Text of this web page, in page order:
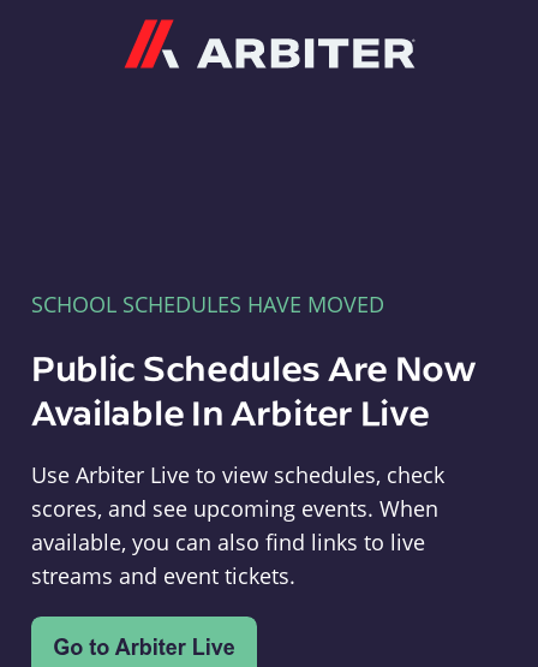
SCHOOL SCHEDULES HAVE MOVED
Public Schedules Are Now
Available In Arbiter Live
Use Arbiter Live to view schedules, check
scores, and see upcoming events. When
available, you can also find links to live
streams and event tickets.